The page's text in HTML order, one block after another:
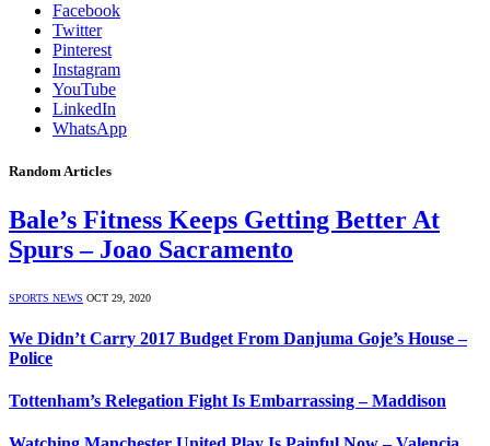
Facebook
Twitter
Pinterest
Instagram
YouTube
LinkedIn
WhatsApp
Random Articles
Bale’s Fitness Keeps Getting Better At
Spurs – Joao Sacramento
SPORTS NEWS OCT 29, 2020
We Didn’t Carry 2017 Budget From Danjuma Goje’s House –
Police
Tottenham’s Relegation Fight Is Embarrassing – Maddison